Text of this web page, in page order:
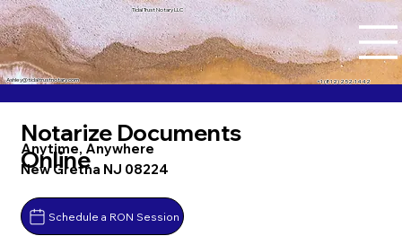
Tidal Trust Notary LLC
+1 (812) 252-1442
Ashley@tidaltrustnotary.com
Notarize Documents
Online
Anytime, Anywhere
New Gretna NJ 08224
Schedule a RON Session